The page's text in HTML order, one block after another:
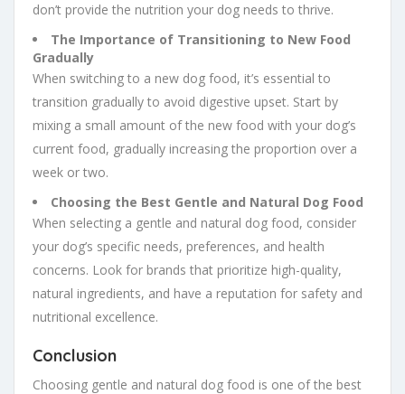
don’t provide the nutrition your dog needs to thrive.
The Importance of Transitioning to New Food
Gradually
When switching to a new dog food, it’s essential to
transition gradually to avoid digestive upset. Start by
mixing a small amount of the new food with your dog’s
current food, gradually increasing the proportion over a
week or two.
Choosing the Best Gentle and Natural Dog Food
When selecting a gentle and natural dog food, consider
your dog’s specific needs, preferences, and health
concerns. Look for brands that prioritize high-quality,
natural ingredients, and have a reputation for safety and
nutritional excellence.
Conclusion
Choosing gentle and natural dog food is one of the best